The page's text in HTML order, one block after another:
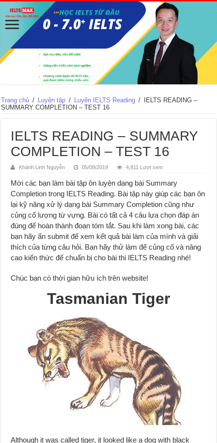
Trang chủ / Luyện tập / Luyện IELTS Reading / IELTS READING –
SUMMARY COMPLETION – TEST 16
IELTS READING – SUMMARY
COMPLETION – TEST 16
Khánh Linh Nguyễn 05/09/2019 4,811 Lượt xem
Mời các bạn làm bài tập ôn luyện dạng bài Summary
Completion trong IELTS Reading. Bài tập này giúp các bạn ôn
lại kỹ năng xử lý dạng bài Summary Completion cũng như
củng cố lượng từ vựng. Bài có tất cả 4 câu lựa chọn đáp án
đúng để hoàn thành đoạn tóm tắt. Sau khi làm xong bài, các
bạn hãy ấn submit để xem kết quả bài làm của mình và giải
thích của từng câu hỏi. Bạn hãy thử làm để củng cố và nâng
cao kiến thức để chuẩn bị cho bài thi IELTS Reading nhé!
Chúc bạn có thời gian hữu ích trên website!
Tasmanian Tiger
Although it was called tiger, it looked like a dog with black